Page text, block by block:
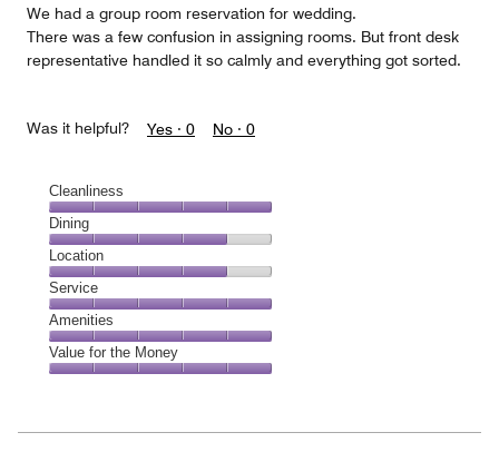
We had a group room reservation for wedding.
There was a few confusion in assigning rooms. But front desk
representative handled it so calmly and everything got sorted.
Was it helpful? Yes · 0 No · 0
Cleanliness
Cleanliness,
5
out
of
5
Dining
Dining,
4
out
of
5
Location
Location,
4
out
of
5
Service
Service,
5
out
Amenities
Amenities,
5
5
Value for the Money